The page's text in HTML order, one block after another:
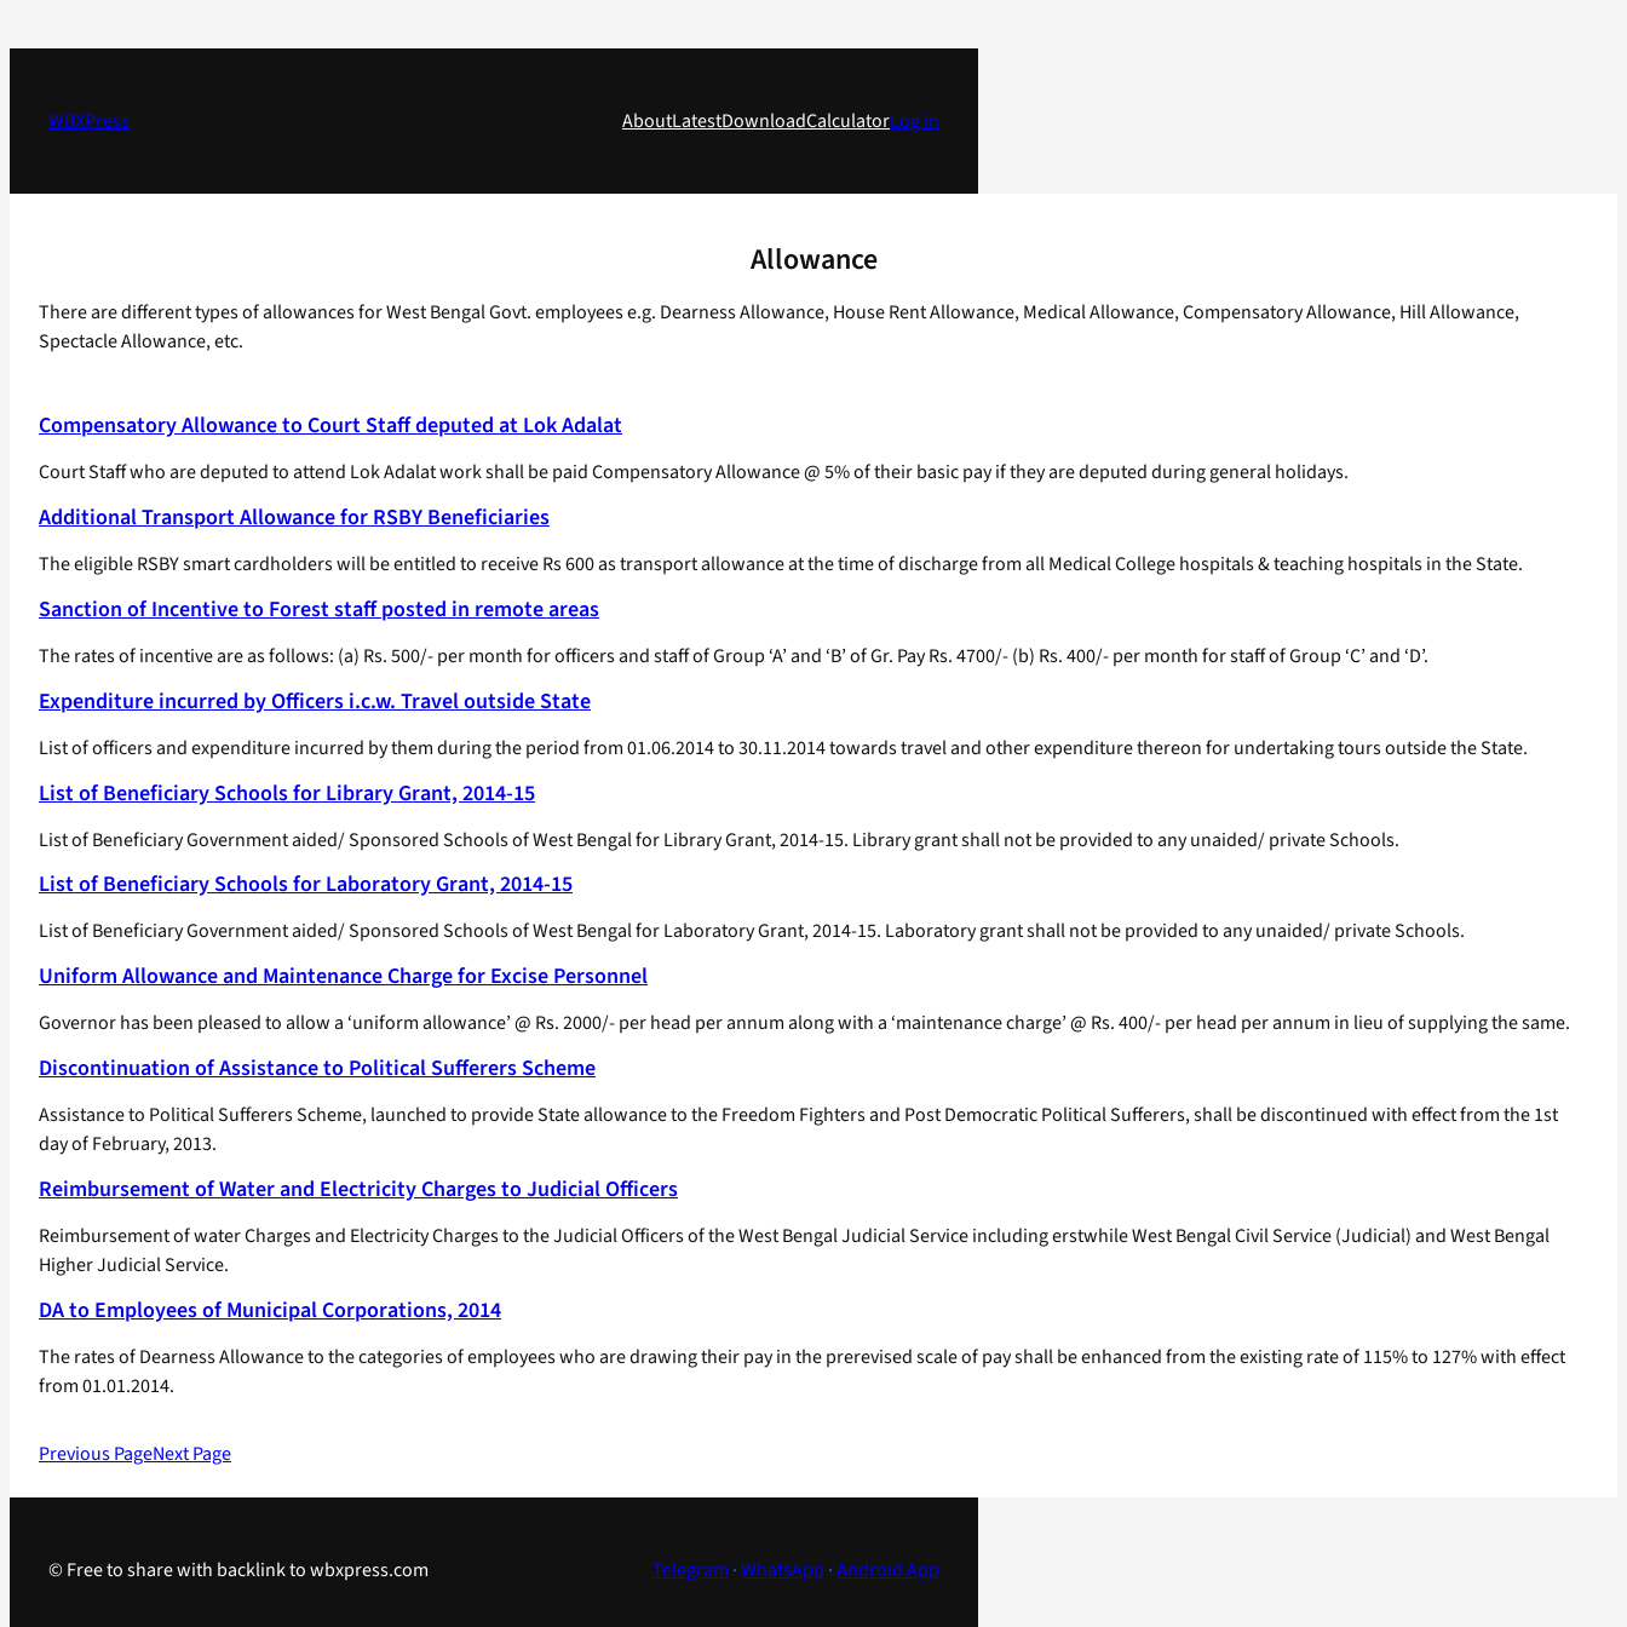
to
WBXPress
AboutLatestDownloadCalculatorLog in
Allowance
There are different types of allowances for West Bengal Govt. employees e.g. Dearness Allowance, House Rent Allowance, Medical Allowance, Compensatory Allowance, Hill Allowance,
Spectacle Allowance, etc.
Compensatory Allowance to Court Staff deputed at Lok Adalat
Court Staff who are deputed to attend Lok Adalat work shall be paid Compensatory Allowance @ 5% of their basic pay if they are deputed during general holidays.
Additional Transport Allowance for RSBY Beneficiaries
The eligible RSBY smart cardholders will be entitled to receive Rs 600 as transport allowance at the time of discharge from all Medical College hospitals & teaching hospitals in the State.
Sanction of Incentive to Forest staff posted in remote areas
The rates of incentive are as follows: (a) Rs. 500/- per month for officers and staff of Group ‘A’ and ‘B’ of Gr. Pay Rs. 4700/- (b) Rs. 400/- per month for staff of Group ‘C’ and ‘D’.
Expenditure incurred by Officers i.c.w. Travel outside State
List of officers and expenditure incurred by them during the period from 01.06.2014 to 30.11.2014 towards travel and other expenditure thereon for undertaking tours outside the State.
List of Beneficiary Schools for Library Grant, 2014-15
List of Beneficiary Government aided/ Sponsored Schools of West Bengal for Library Grant, 2014-15. Library grant shall not be provided to any unaided/ private Schools.
List of Beneficiary Schools for Laboratory Grant, 2014-15
List of Beneficiary Government aided/ Sponsored Schools of West Bengal for Laboratory Grant, 2014-15. Laboratory grant shall not be provided to any unaided/ private Schools.
Uniform Allowance and Maintenance Charge for Excise Personnel
Governor has been pleased to allow a ‘uniform allowance’ @ Rs. 2000/- per head per annum along with a ‘maintenance charge’ @ Rs. 400/- per head per annum in lieu of supplying the same.
Discontinuation of Assistance to Political Sufferers Scheme
Assistance to Political Sufferers Scheme, launched to provide State allowance to the Freedom Fighters and Post Democratic Political Sufferers, shall be discontinued with effect from the 1st
day of February, 2013.
Reimbursement of Water and Electricity Charges to Judicial Officers
Reimbursement of water Charges and Electricity Charges to the Judicial Officers of the West Bengal Judicial Service including erstwhile West Bengal Civil Service (Judicial) and West Bengal
Higher Judicial Service.
DA to Employees of Municipal Corporations, 2014
The rates of Dearness Allowance to the categories of employees who are drawing their pay in the pre­revised scale of pay shall be enhanced from the existing rate of 115% to 127% with effect
from 01.01.2014.
Previous PageNext Page
© Free to share with backlink to wbxpress.com Telegram ·WhatsApp ·Android App